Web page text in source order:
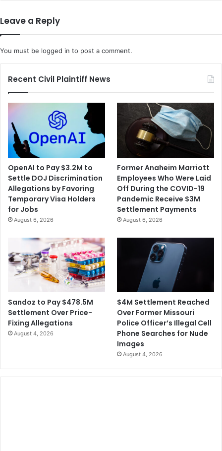
Leave a Reply
You must be logged in to post a comment.
Recent Civil Plaintiff News
OpenAI to Pay $3.2M to
Settle DOJ Discrimination
Allegations by Favoring
Temporary Visa Holders
for Jobs
August 6, 2026
Former Anaheim Marriott
Employees Who Were Laid
Off During the COVID-19
Pandemic Receive $3M
Settlement Payments
August 6, 2026
Sandoz to Pay $478.5M
Settlement Over Price-
Fixing Allegations
August 4, 2026
$4M Settlement Reached
Over Former Missouri
Police Officer’s Illegal Cell
Phone Searches for Nude
Images
August 4, 2026